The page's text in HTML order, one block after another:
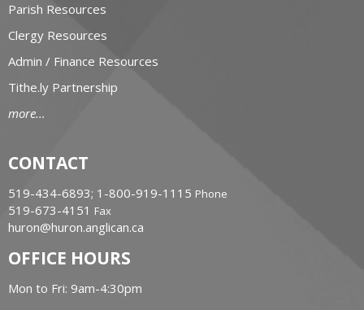
Parish Resources
Clergy Resources
Admin / Finance Resources
Tithe.ly Partnership
more...
CONTACT
519-434-6893; 1-800-919-1115 Phone
519-673-4151 Fax
huron@huron.anglican.ca
OFFICE HOURS
Mon to Fri: 9am-4:30pm